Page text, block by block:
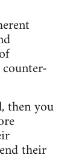
then you